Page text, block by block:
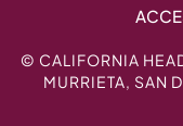
© CALIFORNIA
MURRIETA, SAN